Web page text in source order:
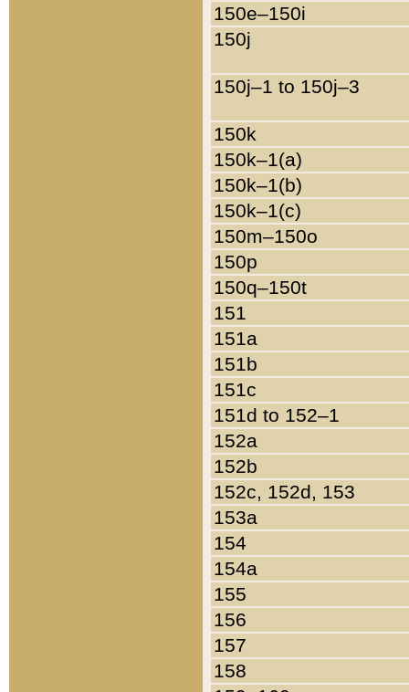
150e–150i
150j
150j–1 to 150j–3
150k
150k–1(a)
150k–1(b)
150k–1(c)
150m–150o
150p
150q–150t
151
151a
151b
151c
151d to 152–1
152a
152b
152c, 152d, 153
153a
154
154a
155
156
157
158